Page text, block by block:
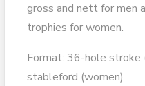
gross and nett for men
trophies for women.
Format: 36-hole stroke
stableford (women)